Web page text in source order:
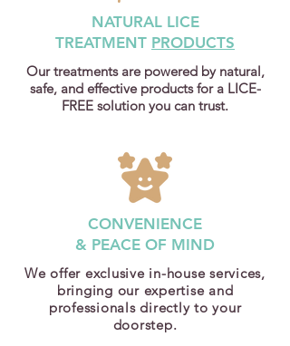
NATURAL LICE
TREATMENT PRODUCTS
Our treatments are powered by natural,
safe, and effective products for a LICE-
FREE solution you can trust.
CONVENIENCE
& PEACE OF MIND
We offer exclusive in-house services,
bringing our expertise and
professionals directly to your
doorstep.